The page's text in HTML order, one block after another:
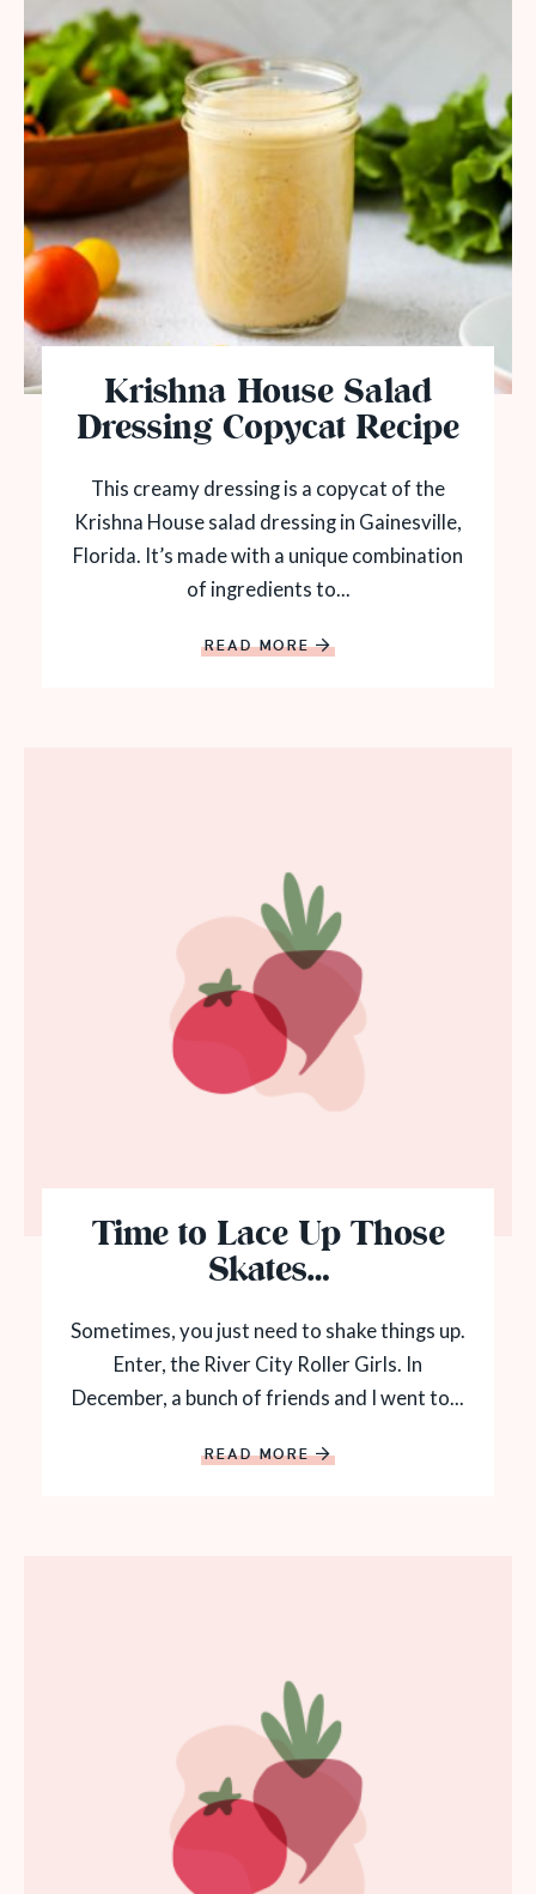
Krishna House Salad
Dressing Copycat Recipe
This creamy dressing is a copycat of the
Krishna House salad dressing in Gainesville,
Florida. It’s made with a unique combination
of ingredients to...
READ MORE
Time to Lace Up Those
Skates…
Sometimes, you just need to shake things up.
Enter, the River City Roller Girls. In
December, a bunch of friends and I went to...
READ MORE